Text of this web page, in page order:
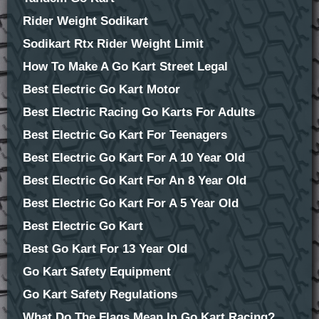
Rider Weight Sodikart
Sodikart Rtx Rider Weight Limit
How To Make A Go Kart Street Legal
Best Electric Go Kart Motor
Best Electric Racing Go Karts For Adults
Best Electric Go Kart For Teenagers
Best Electric Go Kart For A 10 Year Old
Best Electric Go Kart For An 8 Year Old
Best Electric Go Kart For A 5 Year Old
Best Electric Go Kart
Best Go Kart For 13 Year Old
Go Kart Safety Equipment
Go Kart Safety Regulations